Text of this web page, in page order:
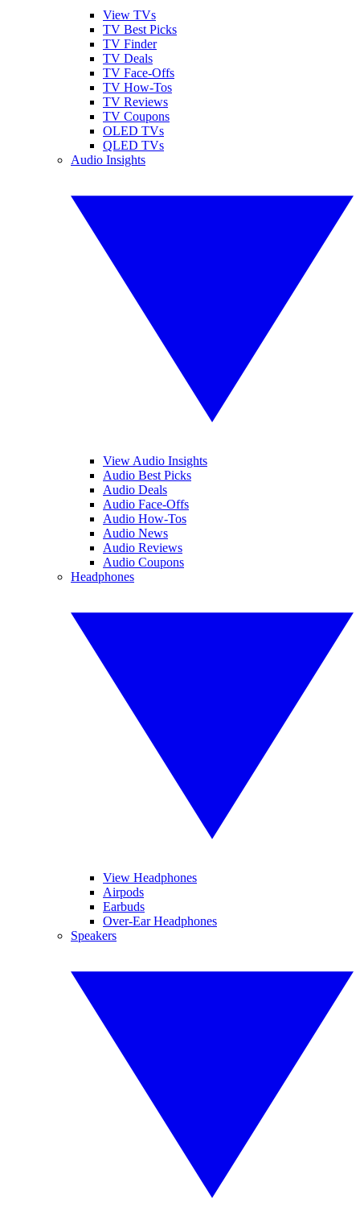
View TVs
TV Best Picks
TV Finder
TV Deals
TV Face-Offs
TV How-Tos
TV Reviews
TV Coupons
OLED TVs
QLED TVs
Audio Insights
View Audio Insights
Audio Best Picks
Audio Deals
Audio Face-Offs
Audio How-Tos
Audio News
Audio Reviews
Audio Coupons
Headphones
View Headphones
Airpods
Earbuds
Over-Ear Headphones
Speakers